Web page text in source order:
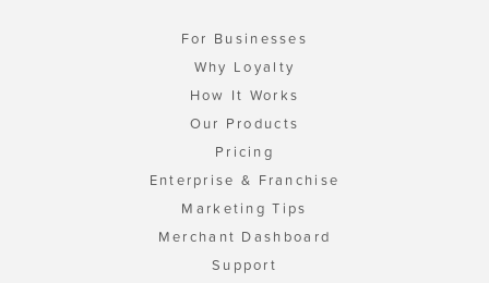
For Businesses
Why Loyalty
How It Works
Our Products
Pricing
Enterprise & Franchise
Marketing Tips
Merchant Dashboard
Support